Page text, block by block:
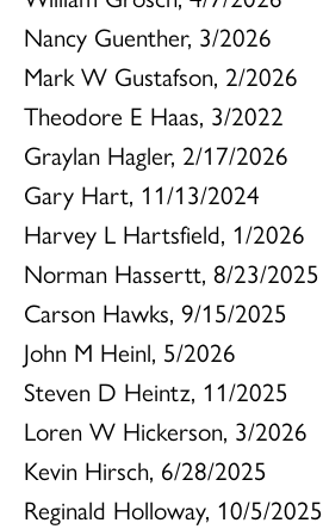
Nancy Guenther, 3/2026
Mark W Gustafson, 2/2026
Theodore E Haas, 3/2022
Graylan Hagler, 2/17/2026
Gary Hart, 11/13/2024
Harvey L Hartsfield, 1/2026
Norman Hassertt, 8/23/2025
Carson Hawks, 9/15/2025
John M Heinl, 5/2026
Steven D Heintz, 11/2025
Loren W Hickerson, 3/2026
Kevin Hirsch, 6/28/2025
Reginald Holloway, 10/5/2025